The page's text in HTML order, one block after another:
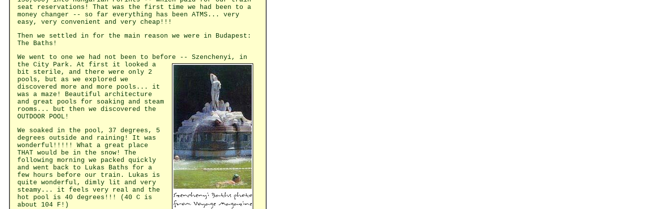
seat reservations! That was the first time we had been to a
money changer -- so far everything has been ATMS... very
easy, very convenient and very cheap!!!
Then we settled in for the main reason we were in Budapest:
The Baths!
We went to one we had not been to before -- Szenchenyi, in
the City Park. At first it looked a
bit sterile, and there were only 2
pools, but as we explored we
discovered more and more pools... it
was a maze! Beautiful architecture
and great pools for soaking and steam
rooms... but then we discovered the
OUTDOOR POOL!
We soaked in the pool, 37 degrees, 5
degrees outside and raining! It was
wonderful!!!!! What a great place
THAT would be in the snow! The
following morning we packed quickly
and went back to Lukas Baths for a
few hours before our train. Lukas is
quite wonderful, dimly lit and very
steamy... it feels very real and the
hot pool is 40 degrees!!! (40 C is
about 104 F!)